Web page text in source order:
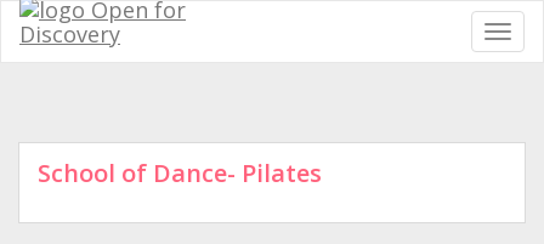
School of Dance- Pilates